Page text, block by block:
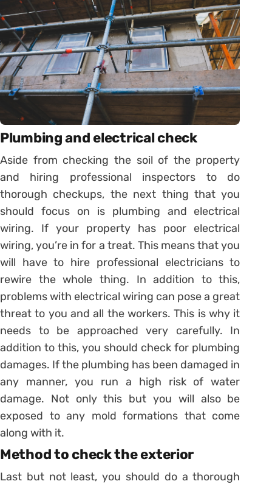
Plumbing and electrical check
Aside from checking the soil of the property
and hiring professional inspectors to do
thorough checkups, the next thing that you
should focus on is plumbing and electrical
wiring. If your property has poor electrical
wiring, you’re in for a treat. This means that you
will have to hire professional electricians to
rewire the whole thing. In addition to this,
problems with electrical wiring can pose a great
threat to you and all the workers. This is why it
needs to be approached very carefully. In
addition to this, you should check for plumbing
damages. If the plumbing has been damaged in
any manner, you run a high risk of water
damage. Not only this but you will also be
exposed to any mold formations that come
along with it.
Method to check the exterior
Last but not least, you should do a thorough